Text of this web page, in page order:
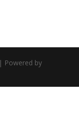
| Powered by